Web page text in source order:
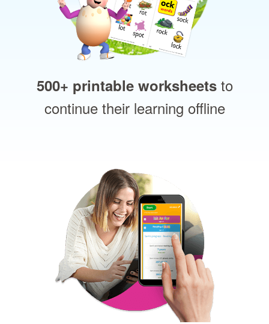
500+ printable worksheetsto
continue their learning offline